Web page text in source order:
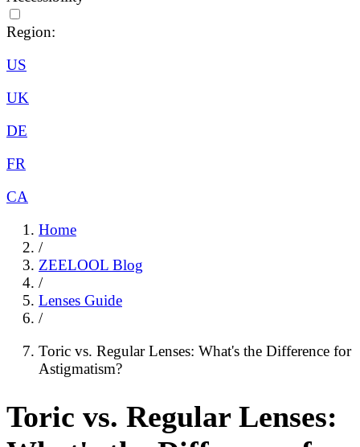
Region:
US
UK
DE
FR
CA
Home
/
ZEELOOL Blog
/
Lenses Guide
/
Toric vs. Regular Lenses: What's the Difference for
Astigmatism?
Toric vs. Regular Lenses: